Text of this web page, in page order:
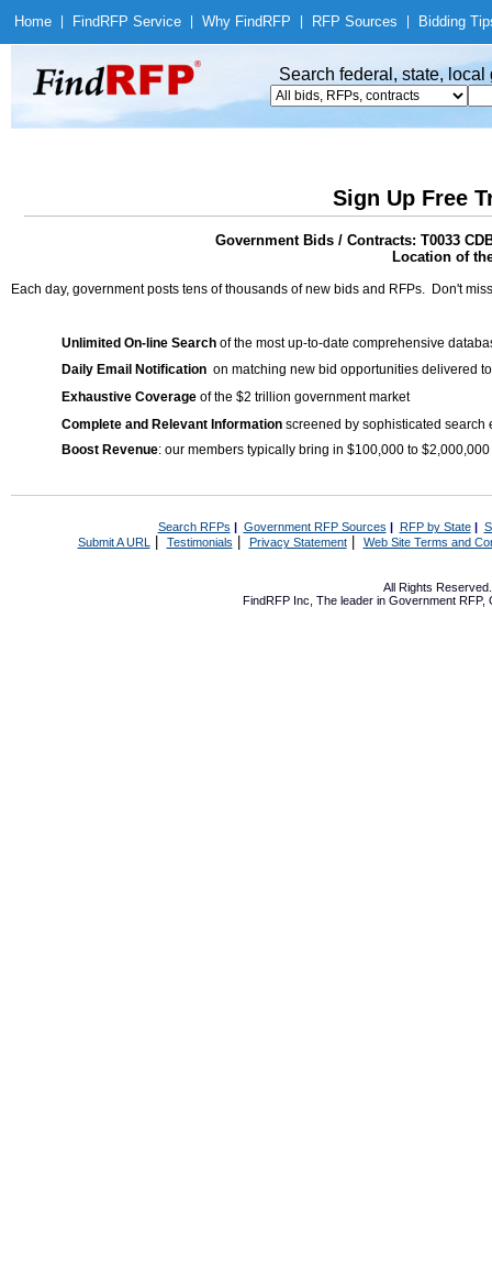
Home Find RFP Service Why Find RFP RFP Sources Bidding
Search federal, state,
Sign Up Free
Government Bids / Contracts: T0033
Location of
Each day, government posts tens of thousands of new bids and RFPs. Don't
Unlimited On-line Search of the most up-to-date comprehensive
Daily Email Notification on matching new bid opportunities delivered
Exhaustive Coverage of the $2 trillion government market
Complete and Relevant Information screened by sophisticated search
Boost Revenue: our members typically bring in $100,000 to
Search RFPs | Government RFP Sources | RFP by State|
Submit A URL | Testimonials Privacy Statement| Web Site Terms and
All Rights
FindRFP Inc, The leader in Government RFP,